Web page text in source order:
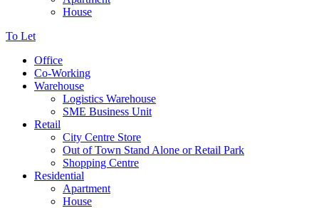
House
To Let
Office
Co-Working
Warehouse
Logistics Warehouse
SME Business Unit
Retail
City Centre Store
Out of Town Stand Alone or Retail Park
Shopping Centre
Residential
Apartment
House